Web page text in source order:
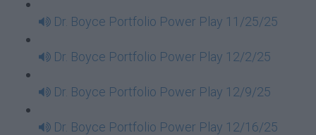
Dr. Boyce Portfolio Power Play 11/25/25
Dr. Boyce Portfolio Power Play 12/2/25
Dr. Boyce Portfolio Power Play 12/9/25
Dr. Boyce Portfolio Power Play 12/16/25